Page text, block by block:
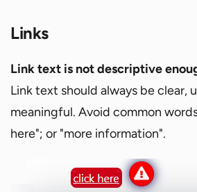
Links
Link text is not descriptive
Link text should always be clear,
meaningful. Avoid common
here"; or "more information".